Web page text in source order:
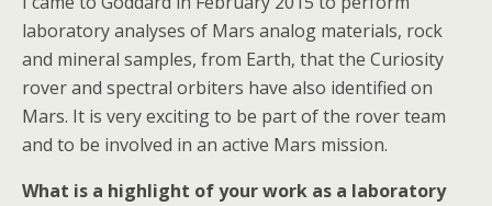
laboratory analyses of Mars analog materials, rock
and mineral samples, from Earth, that the Curiosity
rover and spectral orbiters have also identified on
Mars. It is very exciting to be part of the rover team
and to be involved in an active Mars mission.
What is a highlight of your work as a laboratory